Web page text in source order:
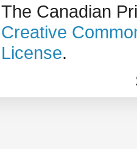
The Canadian
Creative
License.